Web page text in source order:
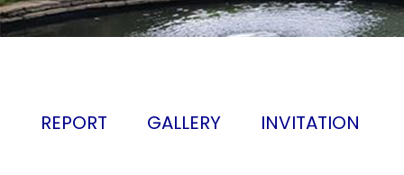
REPORT GALLERY INVITATION